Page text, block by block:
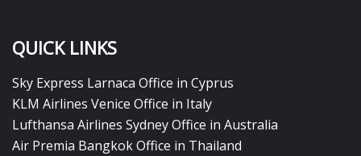
QUICK LINKS
Sky Express Larnaca Office in Cyprus
KLM Airlines Venice Office in Italy
Lufthansa Airlines Sydney Office in Australia
Air Premia Bangkok Office in Thailand